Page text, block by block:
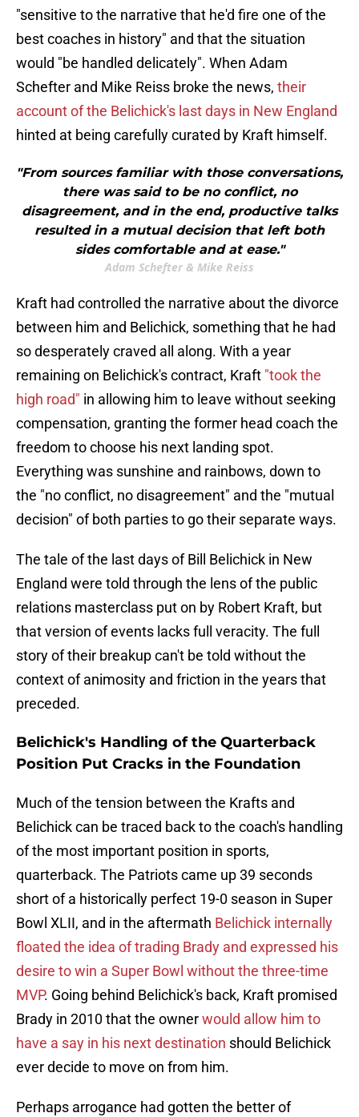
"sensitive to the narrative that he'd fire one of the
best coaches in history" and that the situation
would "be handled delicately". When Adam
Schefter and Mike Reiss broke the news, their
account of the Belichick's last days in New England
hinted at being carefully curated by Kraft himself.
"From sources familiar with those conversations,
there was said to be no conflict, no
disagreement, and in the end, productive talks
resulted in a mutual decision that left both
sides comfortable and at ease."
Adam Schefter & Mike Reiss
Kraft had controlled the narrative about the divorce
between him and Belichick, something that he had
so desperately craved all along. With a year
remaining on Belichick's contract, Kraft "took the
high road" in allowing him to leave without seeking
compensation, granting the former head coach the
freedom to choose his next landing spot.
Everything was sunshine and rainbows, down to
the "no conflict, no disagreement" and the "mutual
decision" of both parties to go their separate ways.
The tale of the last days of Bill Belichick in New
England were told through the lens of the public
relations masterclass put on by Robert Kraft, but
that version of events lacks full veracity. The full
story of their breakup can't be told without the
context of animosity and friction in the years that
preceded.
Belichick's Handling of the Quarterback
Position Put Cracks in the Foundation
Much of the tension between the Krafts and
Belichick can be traced back to the coach's handling
of the most important position in sports,
quarterback. The Patriots came up 39 seconds
short of a historically perfect 19-0 season in Super
Bowl XLII, and in the aftermath Belichick internally
floated the idea of trading Brady and expressed his
desire to win a Super Bowl without the three-time
MVP. Going behind Belichick's back, Kraft promised
Brady in 2010 that the ownerwould allow him to
have a say in his next destination should Belichick
ever decide to move on from him.
Perhaps arrogance had gotten the better of